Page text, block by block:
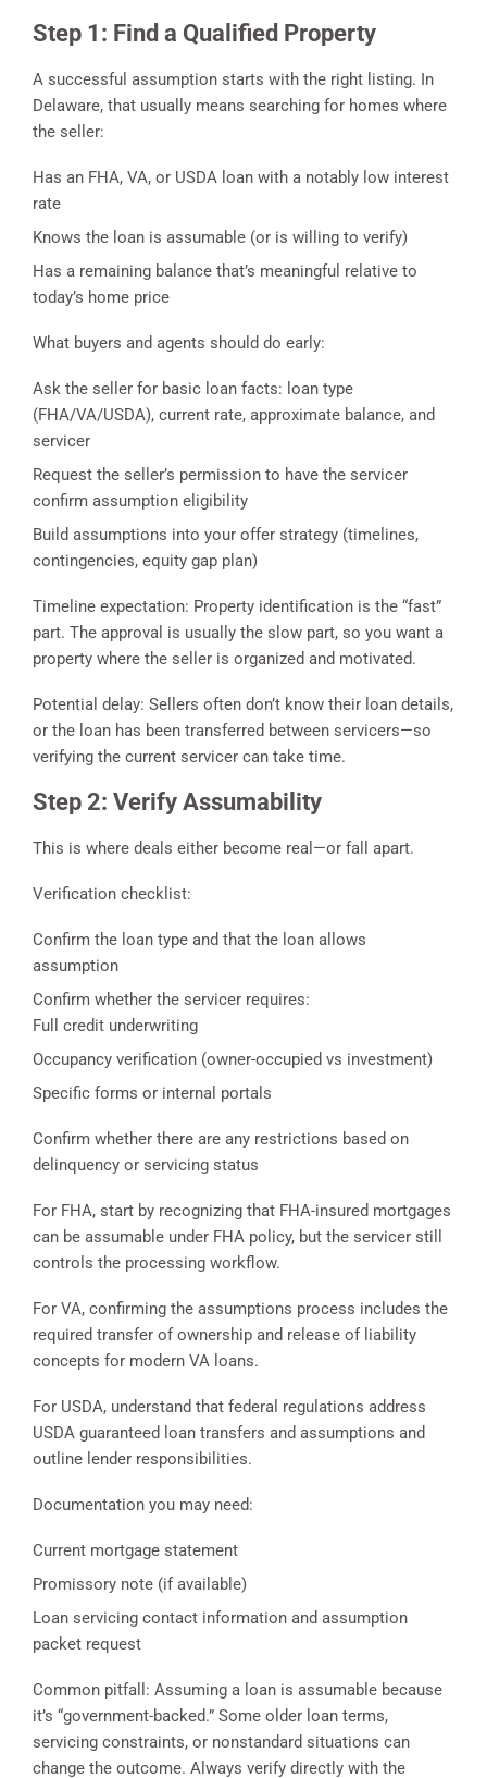
Step 1: Find a Qualified Property
A successful assumption starts with the right listing. In
Delaware, that usually means searching for homes where
the seller:
Has an FHA, VA, or USDA loan with a notably low interest
rate
Knows the loan is assumable (or is willing to verify)
Has a remaining balance that’s meaningful relative to
today’s home price
What buyers and agents should do early:
Ask the seller for basic loan facts: loan type
(FHA/VA/USDA), current rate, approximate balance, and
servicer
Request the seller’s permission to have the servicer
confirm assumption eligibility
Build assumptions into your offer strategy (timelines,
contingencies, equity gap plan)
Timeline expectation: Property identification is the “fast”
part. The approval is usually the slow part, so you want a
property where the seller is organized and motivated.
Potential delay: Sellers often don’t know their loan details,
or the loan has been transferred between servicers—so
verifying the current servicer can take time.
Step 2: Verify Assumability
This is where deals either become real—or fall apart.
Verification checklist:
Confirm the loan type and that the loan allows
assumption
Confirm whether the servicer requires:
Full credit underwriting
Occupancy verification (owner-occupied vs investment)
Specific forms or internal portals
Confirm whether there are any restrictions based on
delinquency or servicing status
For FHA, start by recognizing that FHA-insured mortgages
can be assumable under FHA policy, but the servicer still
controls the processing workflow.
For VA, confirming the assumptions process includes the
required transfer of ownership and release of liability
concepts for modern VA loans.
For USDA, understand that federal regulations address
USDA guaranteed loan transfers and assumptions and
outline lender responsibilities.
Documentation you may need:
Current mortgage statement
Promissory note (if available)
Loan servicing contact information and assumption
packet request
Common pitfall: Assuming a loan is assumable because
it’s “government-backed.” Some older loan terms,
servicing constraints, or nonstandard situations can
change the outcome. Always verify directly with the